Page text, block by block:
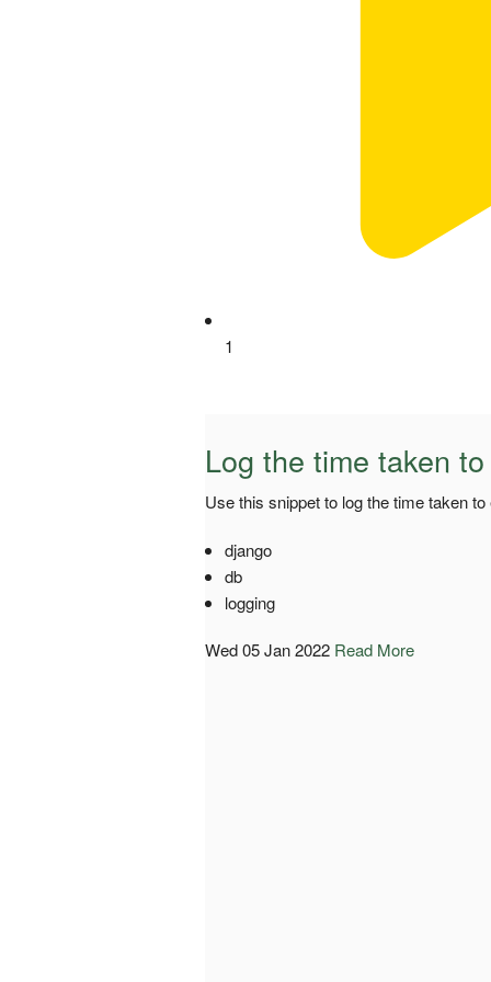
1
Log the time taken
Use this snippet to log the time taken
django
db
logging
Wed 05 Jan 2022 Read More